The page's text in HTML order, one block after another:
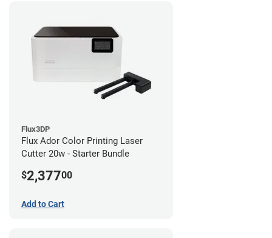
Flux3DP
Flux Ador Color Printing Laser
Cutter 20w - Starter Bundle
$2,37700
Add to Cart